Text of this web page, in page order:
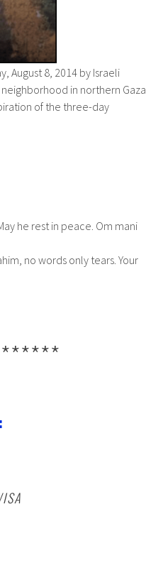
August 8, 2014 by Israeli
in northern Gaza.
of the three-day
he rest in peace. Om mani
no words only tears. Your